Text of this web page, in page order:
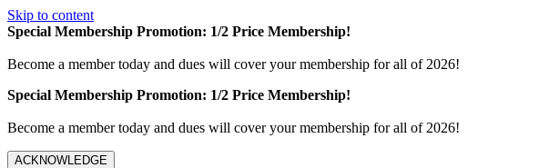
Skip to content
Special Membership Promotion: 1/2 Price Membership!
Become a member today and dues will cover your membership for all of 2026!
Special Membership Promotion: 1/2 Price Membership!
Become a member today and dues will cover your membership for all of 2026!
ACKNOWLEDGE